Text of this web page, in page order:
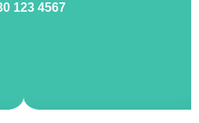
123 4567